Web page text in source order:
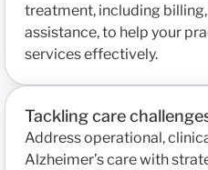
treatment, including
assistance, to help your
services effectively.
Tackling care
Address operational,
Alzheimer’s care with